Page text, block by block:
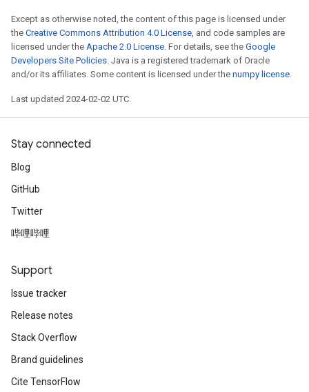
Except as otherwise noted, the content of this page is licensed under
the Creative Commons Attribution 4.0 License, and code samples are
licensed under the Apache 2.0 License. For details, see the Google
Developers Site Policies. Java is a registered trademark of Oracle
and/or its affiliates. Some content is licensed under the numpy license.
Last updated 2024-02-02 UTC.
Stay connected
Blog
GitHub
Twitter
哔哩哔哩
Support
Issue tracker
Release notes
Stack Overflow
Brand guidelines
Cite TensorFlow